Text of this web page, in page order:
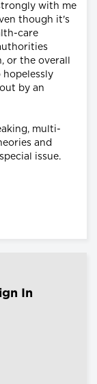
with me
though it's
care
or the overall
hopelessly
by an
multi-
and
issue.
In